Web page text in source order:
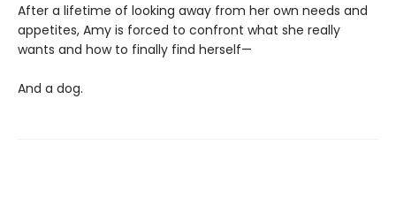
After a lifetime of looking away from her own needs and
appetites, Amy is forced to confront what she really
wants and how to finally find herself—
And a dog.